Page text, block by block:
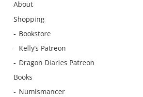
About
Shopping
Bookstore
Kelly’s Patreon
Dragon Diaries Patreon
Books
Numismancer